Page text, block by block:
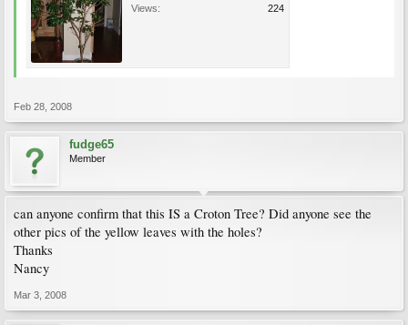
Views:
224
Feb 28, 2008
fudge65
Member
can anyone confirm that this IS a Croton Tree? Did anyone see the
other pics of the yellow leaves with the holes?
Thanks
Nancy
Mar 3, 2008